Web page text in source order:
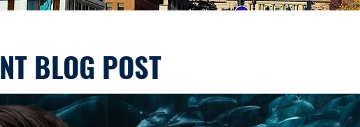
BLOG POST